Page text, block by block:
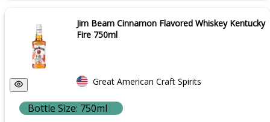
Jim Beam Cinnamon Flavored Whiskey Kentucky
Fire 750ml
Great American Craft Spirits
Bottle Size: 750ml